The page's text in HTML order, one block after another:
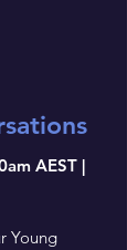
AEST |
Young